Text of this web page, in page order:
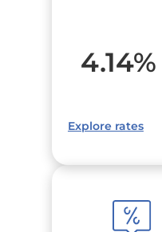
4.14%
Explore rates